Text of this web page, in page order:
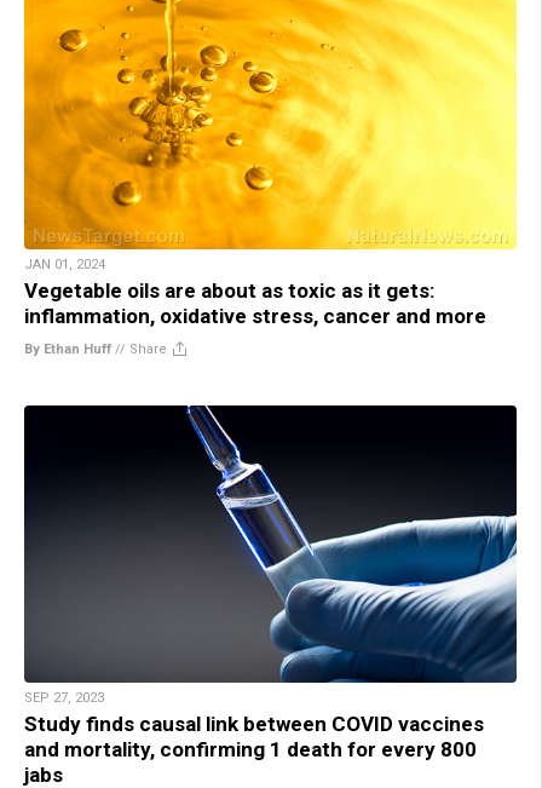
JAN 01, 2024
Vegetable oils are about as toxic as it gets:
inflammation, oxidative stress, cancer and more
By Ethan Huff // Share
SEP 27, 2023
Study finds causal link between COVID vaccines
and mortality, confirming 1 death for every 800
jabs